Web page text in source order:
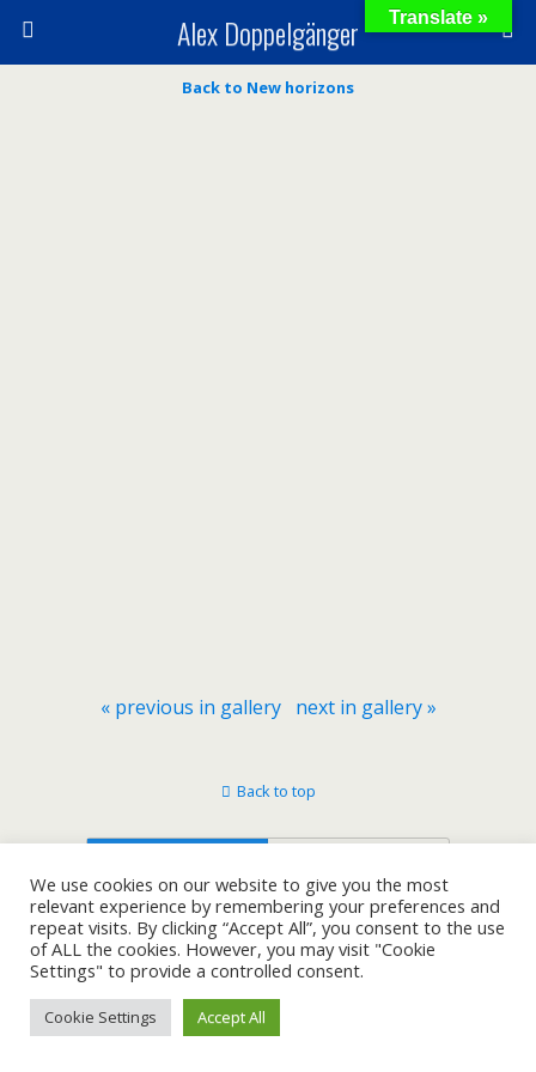
Alex Doppelgänger
Back to New horizons
« previous in gallery next in gallery »
Back to top
Mobile Desktop
We use cookies on our website to give you the most
relevant experience by remembering your preferences and
repeat visits. By clicking “Accept All”, you consent to the use
of ALL the cookies. However, you may visit "Cookie
Settings" to provide a controlled consent.
Cookie Settings Accept All
Translate »